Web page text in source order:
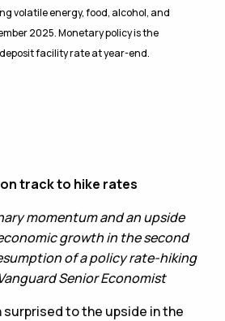
volatile energy, food, alcohol, and
2025. Monetary policy is the
facility rate at year-end.
track to hike rates
momentum and an upside
growth in the second
of a policy rate-hiking
Senior Economist
surprised to the upside in the